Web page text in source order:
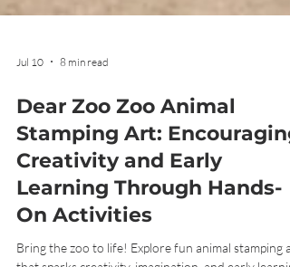
Jul 10 8 min read
Dear Zoo Zoo Animal
Stamping Art: Encouraging
Creativity and Early
On Activities